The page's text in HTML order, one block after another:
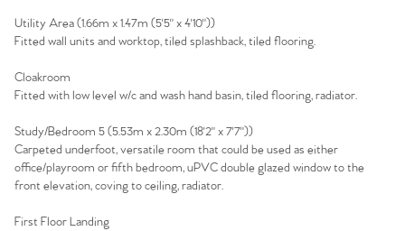
Home
The Heart of No.86
Homes for Sale
Utility Area (1.66m x 1.47m (5'5" x 4'10"))
Fitted wall units and worktop, tiled splashback, tiled flooring.
Cloakroom
Fitted with low level w/c and wash hand basin, tiled flooring, radiator.
Study/Bedroom 5 (5.53m x 2.30m (18'2" x 7'7"))
Carpeted underfoot, versatile room that could be used as either
office/playroom or fifth bedroom, uPVC double glazed window to the
front elevation, coving to ceiling, radiator.
First Floor Landing